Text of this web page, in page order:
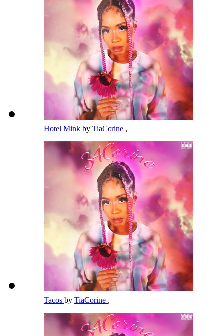
Hotel Mink by TiaCorine ,
Tacos by TiaCorine ,